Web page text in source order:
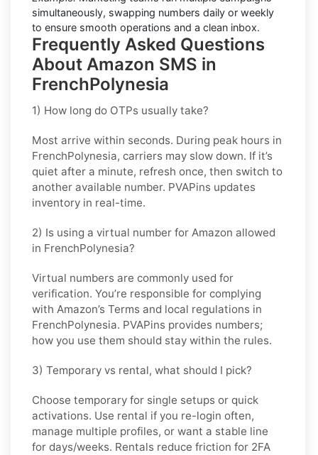
simultaneously, swapping numbers daily or weekly
to ensure smooth operations and a clean inbox.
Frequently Asked Questions
About Amazon SMS in
FrenchPolynesia
1) How long do OTPs usually take?
Most arrive within seconds. During peak hours in
FrenchPolynesia, carriers may slow down. If it’s
quiet after a minute, refresh once, then switch to
another available number. PVAPins updates
inventory in real-time.
2) Is using a virtual number for Amazon allowed
in FrenchPolynesia?
Virtual numbers are commonly used for
verification. You’re responsible for complying
with Amazon’s Terms and local regulations in
FrenchPolynesia. PVAPins provides numbers;
how you use them should stay within the rules.
3) Temporary vs rental, what should I pick?
Choose temporary for single setups or quick
activations. Use rental if you re-login often,
manage multiple profiles, or want a stable line
for days/weeks. Rentals reduce friction for 2FA